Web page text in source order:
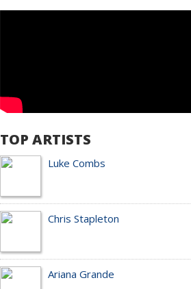
TOP ARTISTS
Luke Combs
Chris Stapleton
Ariana Grande